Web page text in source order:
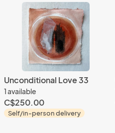
Unconditional Love 33
1 available
C$250.00
Self/in-person delivery